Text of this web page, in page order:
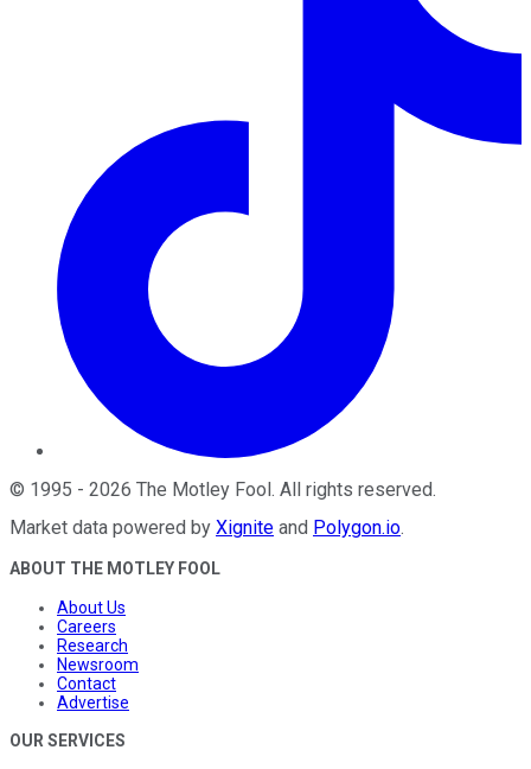
© 1995 - 2026 The Motley Fool . All rights reserved.
Market data powered by Xignite and Polygon.io.
ABOUT THE MOTLEY FOOL
About Us
Careers
Research
Newsroom
Contact
Advertise
OUR SERVICES